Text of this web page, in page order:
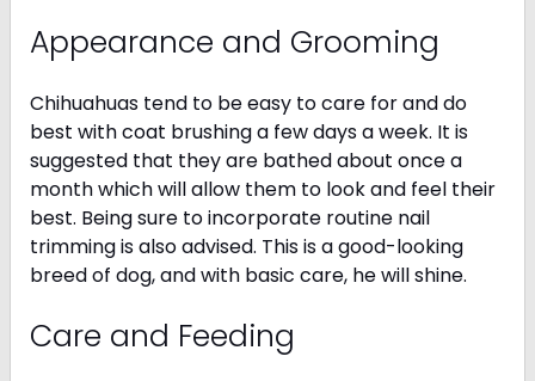
Appearance and Grooming
Chihuahuas tend to be easy to care for and do
best with coat brushing a few days a week. It is
suggested that they are bathed about once a
month which will allow them to look and feel their
best. Being sure to incorporate routine nail
trimming is also advised. This is a good-looking
breed of dog, and with basic care, he will shine.
Care and Feeding